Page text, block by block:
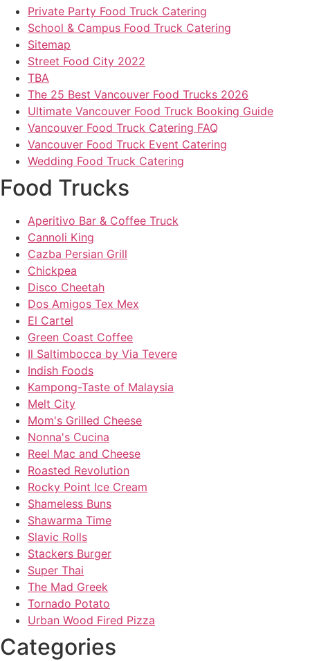
Private Party Food Truck Catering
School & Campus Food Truck Catering
Sitemap
Street Food City 2022
TBA
The 25 Best Vancouver Food Trucks 2026
Ultimate Vancouver Food Truck Booking Guide
Vancouver Food Truck Catering FAQ
Vancouver Food Truck Event Catering
Wedding Food Truck Catering
Food Trucks
Aperitivo Bar & Coffee Truck
Cannoli King
Cazba Persian Grill
Chickpea
Disco Cheetah
Dos Amigos Tex Mex
El Cartel
Green Coast Coffee
Il Saltimbocca by Via Tevere
Indish Foods
Kampong-Taste of Malaysia
Melt City
Mom's Grilled Cheese
Nonna's Cucina
Reel Mac and Cheese
Roasted Revolution
Rocky Point Ice Cream
Shameless Buns
Shawarma Time
Slavic Rolls
Stackers Burger
Super Thai
The Mad Greek
Tornado Potato
Urban Wood Fired Pizza
Categories